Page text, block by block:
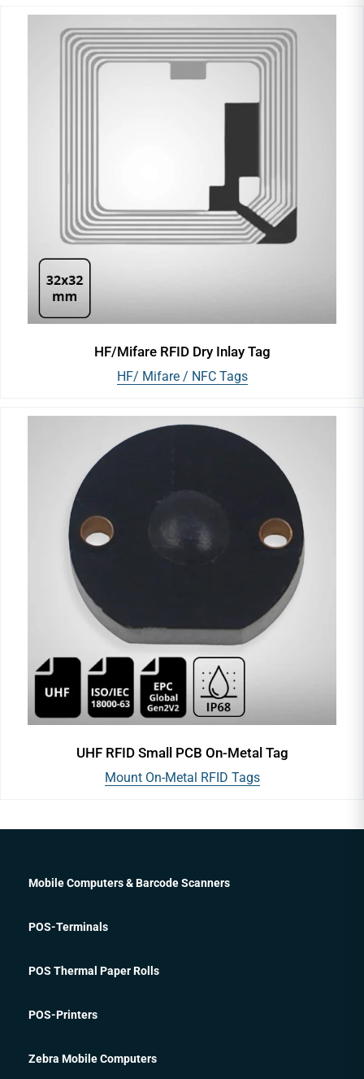
HF/Mifare RFID Dry Inlay Tag
HF/ Mifare / NFC Tags
UHF RFID Small PCB On-Metal Tag
Mount On-Metal RFID Tags
Mobile Computers & Barcode Scanners
POS-Terminals
POS Thermal Paper Rolls
POS-Printers
Zebra Mobile Computers